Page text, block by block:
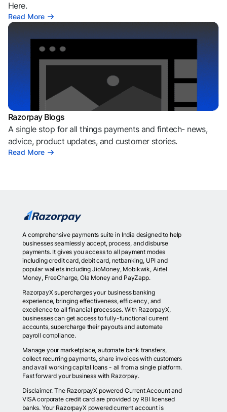
Here.
Read More
Razorpay Blogs
A single stop for all things payments and fintech- news,
advice, product updates, and customer stories.
Read More
A comprehensive payments suite in India designed to help
businesses seamlessly accept, process, and disburse
payments. It gives you access to all payment modes
including credit card, debit card, netbanking, UPI and
popular wallets including JioMoney, Mobikwik, Airtel
Money, FreeCharge, Ola Money and PayZapp.
RazorpayX supercharges your business banking
experience, bringing effectiveness, efficiency, and
excellence to all financial processes. With RazorpayX,
businesses can get access to fully-functional current
accounts, supercharge their payouts and automate
payroll compliance.
Manage your marketplace, automate bank transfers,
collect recurring payments, share invoices with customers
and avail working capital loans - all from a single platform.
Fast forward your business with Razorpay.
Disclaimer: The RazorpayX powered Current Account and
VISA corporate credit card are provided by RBI licensed
banks. Your RazorpayX powered current account is